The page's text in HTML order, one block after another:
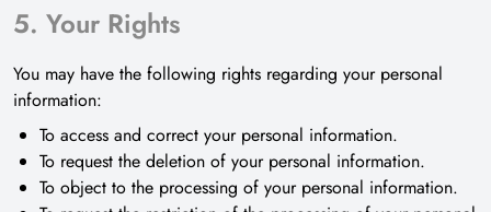
5. Your Rights
You may have the following rights regarding your personal
information:
To access and correct your personal information.
To request the deletion of your personal information.
To object to the processing of your personal information.